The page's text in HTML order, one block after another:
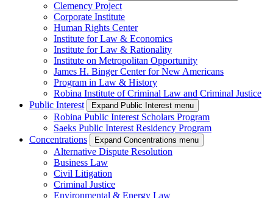
Clemency Project
Corporate Institute
Human Rights Center
Institute for Law & Economics
Institute for Law & Rationality
Institute on Metropolitan Opportunity
James H. Binger Center for New Americans
Program in Law & History
Robina Institute of Criminal Law and Criminal Justice
Public Interest
Expand Public Interest menu
Robina Public Interest Scholars Program
Saeks Public Interest Residency Program
Concentrations
Expand Concentrations menu
Alternative Dispute Resolution
Business Law
Civil Litigation
Criminal Justice
Environmental & Energy Law